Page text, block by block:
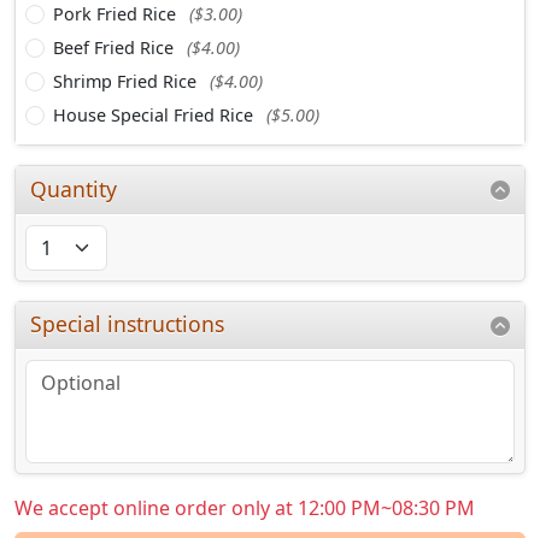
Pork Fried Rice ($3.00)
Beef Fried Rice ($4.00)
Shrimp Fried Rice ($4.00)
House Special Fried Rice ($5.00)
Quantity
Special instructions
We accept online order only at 12:00 PM~08:30 PM